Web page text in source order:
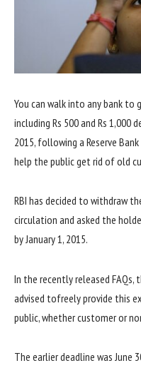
You can walk into any bank to
including Rs 500 and Rs 1,000
2015, following a Reserve
help the public get rid of old
RBI has decided to withdraw
circulation and asked the
by January 1, 2015.
In the recently released FAQs,
advised tofreely provide this
public, whether customer or
The earlier deadline was June